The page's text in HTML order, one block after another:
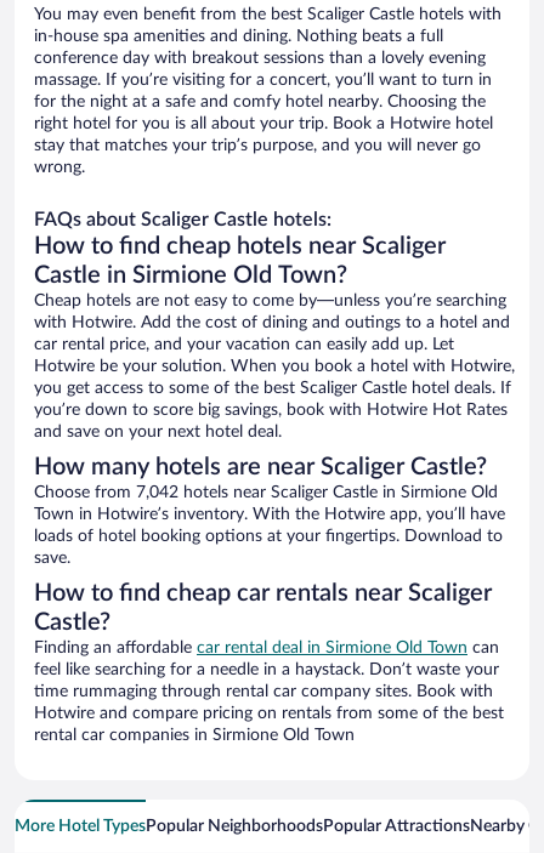
You may even benefit from the best Scaliger Castle hotels with
in-house spa amenities and dining. Nothing beats a full
conference day with breakout sessions than a lovely evening
massage. If you’re visiting for a concert, you’ll want to turn in
for the night at a safe and comfy hotel nearby. Choosing the
right hotel for you is all about your trip. Book a Hotwire hotel
stay that matches your trip’s purpose, and you will never go
wrong.
FAQs about Scaliger Castle hotels:
How to find cheap hotels near Scaliger
Castle in Sirmione Old Town?
Cheap hotels are not easy to come by—unless you’re searching
with Hotwire. Add the cost of dining and outings to a hotel and
car rental price, and your vacation can easily add up. Let
Hotwire be your solution. When you book a hotel with Hotwire,
you get access to some of the best Scaliger Castle hotel deals. If
you’re down to score big savings, book with Hotwire Hot Rates
and save on your next hotel deal.
How many hotels are near Scaliger Castle?
Choose from 7,042 hotels near Scaliger Castle in Sirmione Old
Town in Hotwire’s inventory. With the Hotwire app, you’ll have
loads of hotel booking options at your fingertips. Download to
save.
How to find cheap car rentals near Scaliger
Castle?
Finding an affordable car rental deal in Sirmione Old Town can
feel like searching for a needle in a haystack. Don’t waste your
time rummaging through rental car company sites. Book with
Hotwire and compare pricing on rentals from some of the best
rental car companies in Sirmione Old Town
More Hotel TypesPopular NeighborhoodsPopular AttractionsNearby